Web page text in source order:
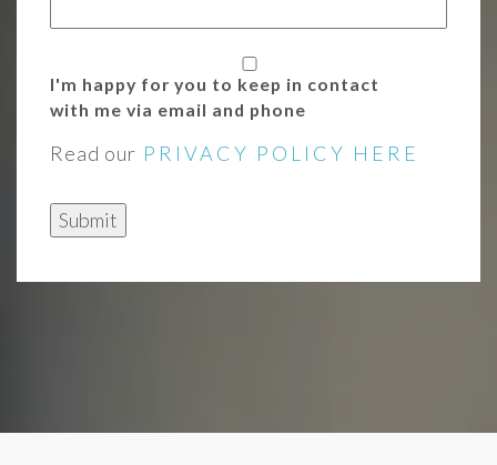
I'm happy for you to keep in contact
with me via email and phone
Read our PRIVACY POLICY HERE
Submit